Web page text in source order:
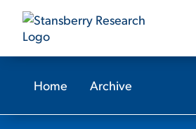
Home Archive